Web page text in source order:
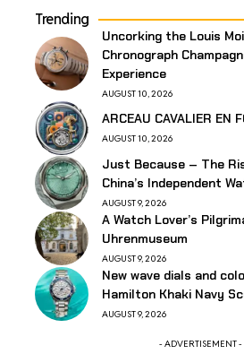
Trending
Uncorking the Louis
Chronograph
Experience
AUGUST 10, 2026
ARCEAU CAVALIER EN
AUGUST 10, 2026
Just Because – The
China’s Independent
AUGUST 9, 2026
A Watch Lover’s
Uhrenmuseum
AUGUST 9, 2026
New wave dials and
Hamilton Khaki Navy
AUGUST 9, 2026
- ADVERTISEMENT -